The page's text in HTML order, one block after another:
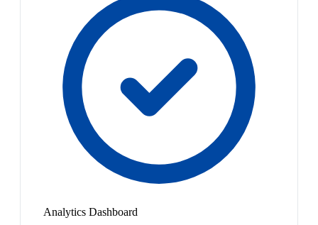
Analytics Dashboard